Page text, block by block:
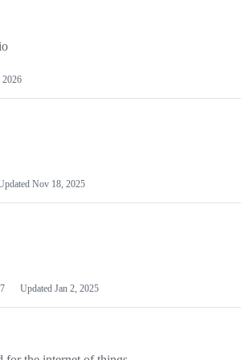
2026
Nov 18, 2025
Updated Jan 2, 2025